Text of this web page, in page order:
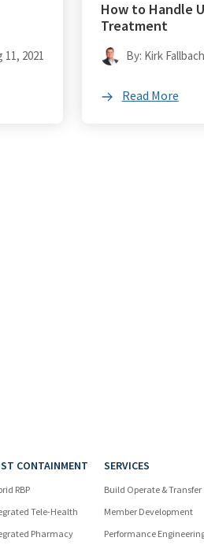
11, 2021
How to Handle
Treatment
By: Kirk
Read More
CONTAINMENT
RBP
Tele-Health
Pharmacy
SERVICES
Build Operate & Transfer
Member Development
Performance